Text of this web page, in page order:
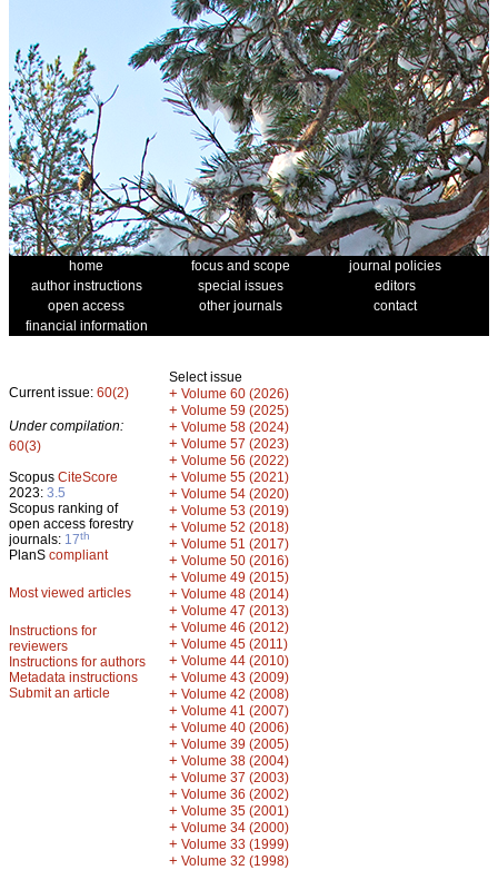
home focus and scope
journal policies
author instructions
special issues
editors
open access
other journals
contact
financial information
Current issue: 60(2)
Under compilation:
60(3)
Scopus CiteScore
2023: 3.5
Scopus ranking of
open access forestry
journals: 17th
PlanS compliant
Most viewed articles
Instructions for
reviewers
Instructions for authors
Metadata instructions
Submit an article
Select issue
+ Volume 60 (2026)
+ Volume 59 (2025)
+ Volume 58 (2024)
+ Volume 57 (2023)
+ Volume 56 (2022)
+ Volume 55 (2021)
+ Volume 54 (2020)
+ Volume 53 (2019)
+ Volume 52 (2018)
+ Volume 51 (2017)
+ Volume 50 (2016)
+ Volume 49 (2015)
+ Volume 48 (2014)
+ Volume 47 (2013)
+ Volume 46 (2012)
+ Volume 45 (2011)
+ Volume 44 (2010)
+ Volume 43 (2009)
+ Volume 42 (2008)
+ Volume 41 (2007)
+ Volume 40 (2006)
+ Volume 39 (2005)
+ Volume 38 (2004)
+ Volume 37 (2003)
+ Volume 36 (2002)
+ Volume 35 (2001)
+ Volume 34 (2000)
+ Volume 33 (1999)
+ Volume 32 (1998)